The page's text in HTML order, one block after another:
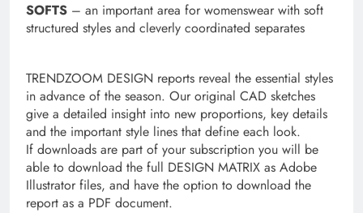
SOFTS – an important area for womenswear with soft
structured styles and cleverly coordinated separates
TRENDZOOM DESIGN reports reveal the essential styles
in advance of the season. Our original CAD sketches
give a detailed insight into new proportions, key details
and the important style lines that define each look.
If downloads are part of your subscription you will be
able to download the full DESIGN MATRIX as Adobe
Illustrator files, and have the option to download the
report as a PDF document.